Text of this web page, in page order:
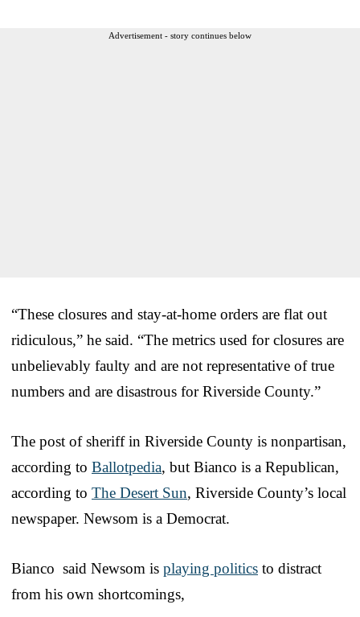
Advertisement - story continues below
“These closures and stay-at-home orders are flat out
ridiculous,” he said. “The metrics used for closures are
unbelievably faulty and are not representative of true
numbers and are disastrous for Riverside County.”
The post of sheriff in Riverside County is nonpartisan,
according to Ballotpedia, but Bianco is a Republican,
according to The Desert Sun, Riverside County’s local
newspaper. Newsom is a Democrat.
Bianco said Newsom is playing politics to distract
from his own shortcomings,